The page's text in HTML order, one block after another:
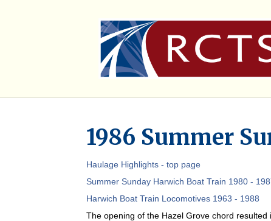
1986 Summer
Haulage Highlights - top page
Summer Sunday Harwich Boat Train 1980 -
Harwich Boat Train Locomotives 1963 - 1988
The opening of the Hazel Grove chord